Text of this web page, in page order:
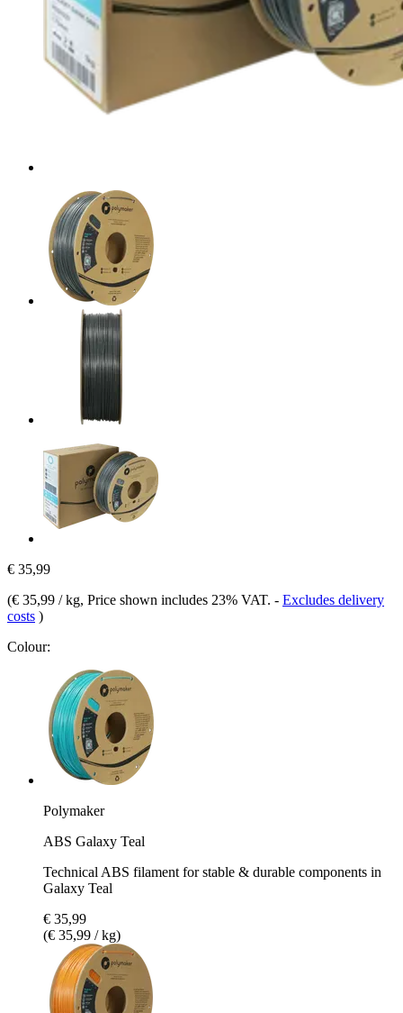
€ 35,99
(€ 35,99 / kg, Price shown includes 23% VAT. - Excludes delivery
costs )
Colour:
Polymaker
ABS Galaxy Teal
Technical ABS filament for stable & durable components in
Galaxy Teal
€ 35,99
(€ 35,99 / kg)